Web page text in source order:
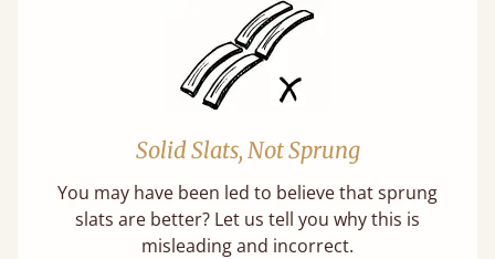
Solid Slats, Not Sprung
You may have been led to believe that sprung
slats are better? Let us tell you why this is
misleading and incorrect.